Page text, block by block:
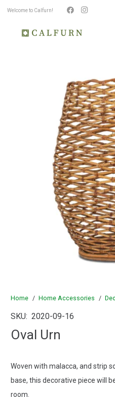
Welcome to Calfurn!
Home / Home Accessories /
SKU: 2020-09-16
Oval Urn
Woven with malacca, and strip
base, this decorative piece will
room.